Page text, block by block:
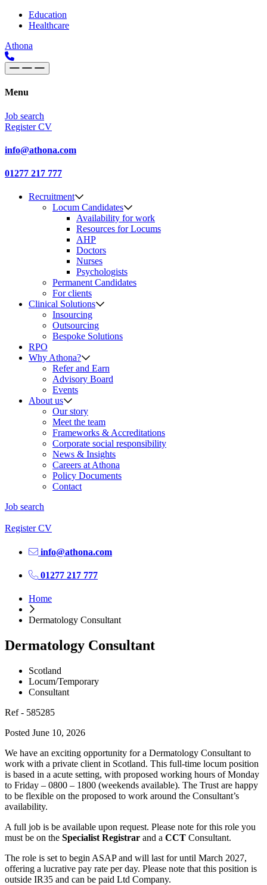
Skip to content
Main
Navigation
Education
Healthcare
Athona
Menu
Job search
Register CV
info@athona.com
01277 217 777
Recruitment
Locum Candidates
Availability for work
Resources for Locums
AHP
Doctors
Nurses
Psychologists
Permanent Candidates
For clients
Clinical Solutions
Insourcing
Outsourcing
Bespoke Solutions
RPO
Why Athona?
Refer and Earn
Advisory Board
Events
About us
Our story
Meet the team
Frameworks & Accreditations
Corporate social responsibility
News & Insights
Careers at Athona
Policy Documents
Contact
Job search
Register CV
info@athona.com
01277 217 777
Home
Dermatology Consultant
Dermatology Consultant
Scotland
Locum/Temporary
Consultant
Ref - 585285
Posted June 10, 2026
We have an exciting opportunity for a Dermatology Consultant to
work with a private client in Scotland. This full-time locum position
is based in a acute setting, with proposed working hours of Monday
to Friday – 0800 – 1800 (weekends available). The Trust are happy
to be flexible on the proposed to work around the Consultant’s
availability.
A full job is be available upon request. Please note for this role you
must be on the Specialist Registrar and a CCT Consultant.
The role is set to begin ASAP and will last for until March 2027,
offering a lucrative pay rate per day. Please note that this position is
outside IR35 and can be paid Ltd Company.